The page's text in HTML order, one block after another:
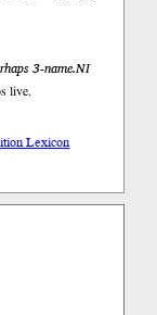
3-name.NI
live.
Lexicon